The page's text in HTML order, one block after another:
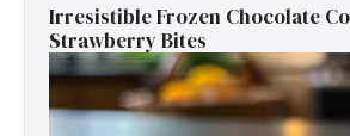
Irresistible Frozen Chocolate
Strawberry Bites